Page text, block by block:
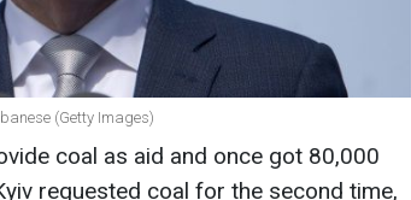
(Getty Images)
coal as aid and once got 80,000
requested coal for the second time,